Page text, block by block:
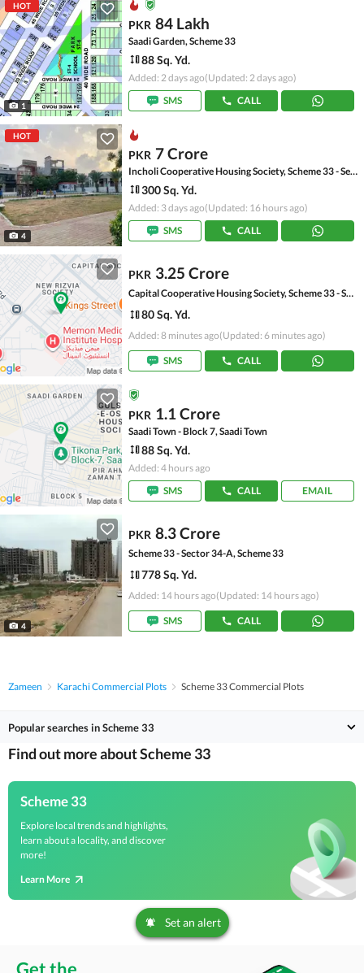
HOT
1
PKR 84 Lakh
Saadi Garden, Scheme 33
88 Sq. Yd.
Added: 2 days ago(Updated: 2 days ago)
SMS
CALL
HOT
4
PKR 7 Crore
Incholi Cooperative Housing Society, Scheme 33 - Sector 24-A
300 Sq. Yd.
Added: 3 days ago(Updated: 16 hours ago)
SMS
CALL
PKR 3.25 Crore
Capital Cooperative Housing Society, Scheme 33 - Sector 35-A
80 Sq. Yd.
Added: 8 minutes ago(Updated: 6 minutes ago)
SMS CALL
PKR 1.1 Crore
Saadi Town - Block 7, Saadi Town
88 Sq. Yd.
Added: 4 hours ago
SMS
CALL EMAIL
4
PKR 8.3 Crore
Scheme 33 - Sector 34-A, Scheme 33
778 Sq. Yd.
Added: 14 hours ago(Updated: 14 hours ago)
SMS CALL
Zameen Karachi Commercial Plots Scheme 33 Commercial Plots
Popular searches in Scheme 33
Find out more about Scheme 33
Scheme 33
Explore local trends and highlights,
learn about a locality, and discover
more!
Learn More
Set an alert
Get the